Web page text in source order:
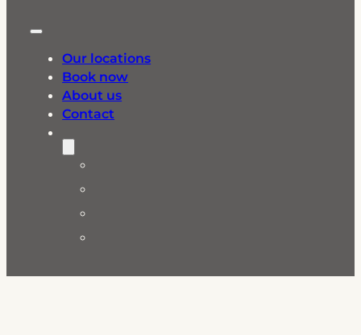
Our locations
Book now
About us
Contact